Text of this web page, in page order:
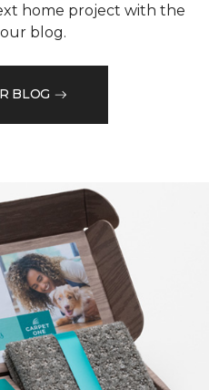
home project with the
blog.
BLOG